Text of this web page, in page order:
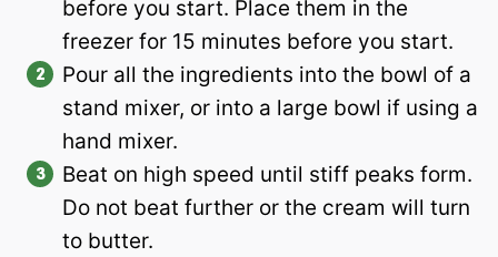
before you start. Place them in the
freezer for 15 minutes before you start.
Pour all the ingredients into the bowl of a
stand mixer, or into a large bowl if using a
hand mixer.
Beat on high speed until stiff peaks form.
Do not beat further or the cream will turn
to butter.